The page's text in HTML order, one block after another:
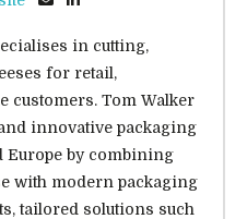
in cutting,
for retail,
customers. Tom Walker
innovative packaging
Europe by combining
with modern packaging
tailored solutions such